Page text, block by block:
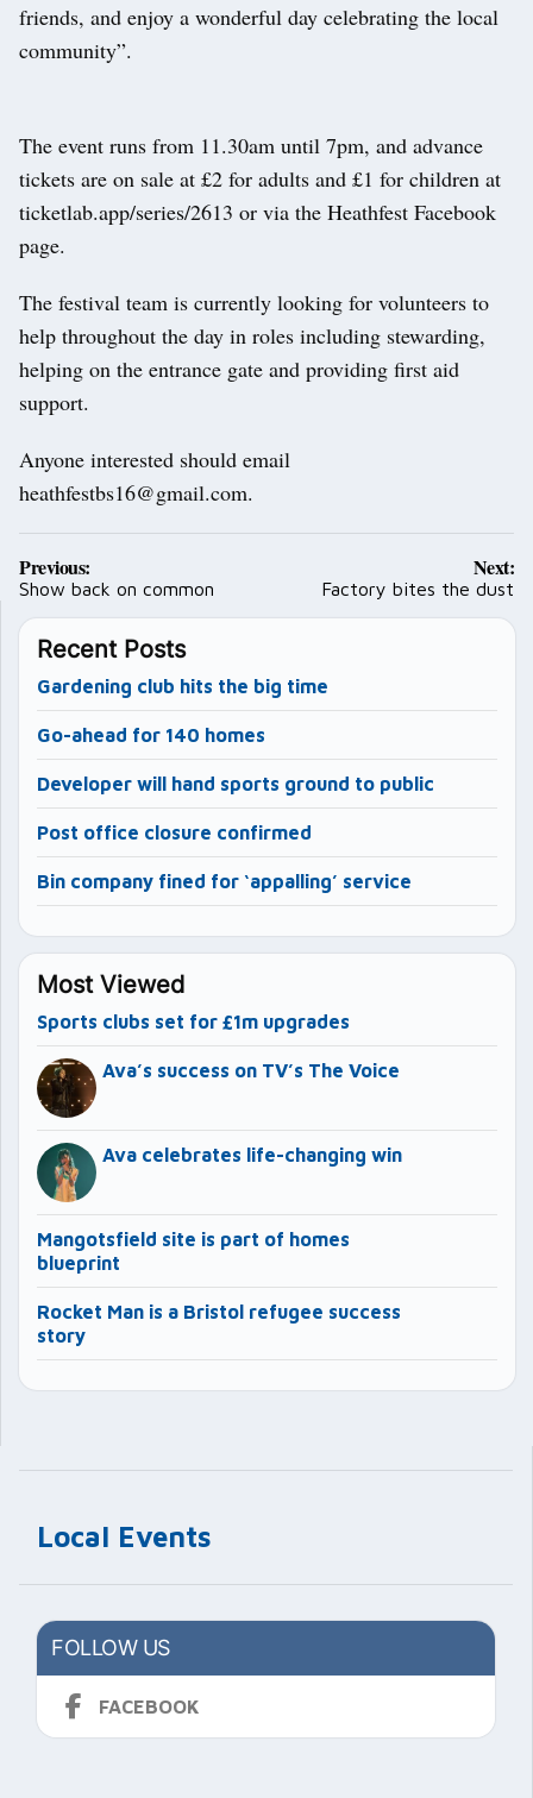
Local Events
FOLLOW US
FACEBOOK
friends, and enjoy a wonderful day celebrating the local
community”.
The event runs from 11.30am until 7pm, and advance
tickets are on sale at £2 for adults and £1 for children at
ticketlab.app/series/2613 or via the Heathfest Facebook
page.
The festival team is currently looking for volunteers to
help throughout the day in roles including stewarding,
helping on the entrance gate and providing first aid
support.
Anyone interested should email
heathfestbs16@gmail.com.
Post
navigation
Previous:
Show back on common
Next:
Factory bites the dust
Recent Posts
Gardening club hits the big time
Go-ahead for 140 homes
Developer will hand sports ground to public
Post office closure confirmed
Bin company fined for ‘appalling’ service
Most Viewed
Sports clubs set for £1m upgrades
Ava’s success on TV’s The Voice
Ava celebrates life-changing win
Mangotsfield site is part of homes
blueprint
Rocket Man is a Bristol refugee success
story